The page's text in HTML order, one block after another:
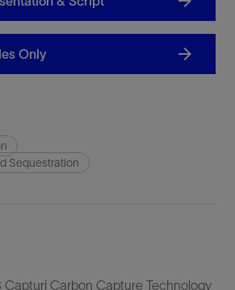
Only
Sequestration
Capturi Carbon Capture Technology